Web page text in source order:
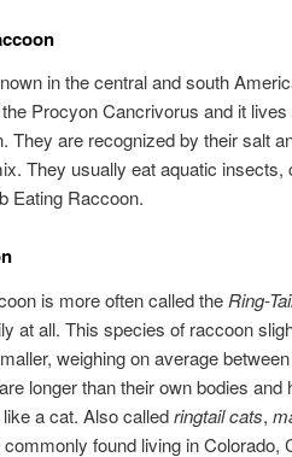
in the central and south
Procyon Cancrivorus and it
They are recognized by their salt
They usually eat aquatic
Eating Raccoon.
is more often called the Ring-
at all. This species of raccoon
weighing on average
longer than their own bodies
a cat. Also calledringtail cats,
found living in Colorado,